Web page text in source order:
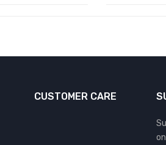
CUSTOMER CARE